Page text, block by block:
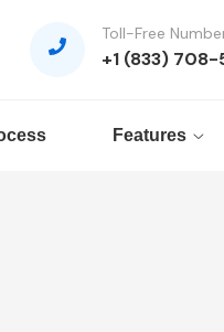
Toll-Free
+1 (833) 708-
Features